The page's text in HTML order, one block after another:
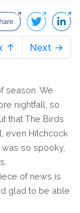
↑ Next →
season. We
nightfall, so
that The Birds
even Hitchcock
so spooky,
of news is
glad to be able